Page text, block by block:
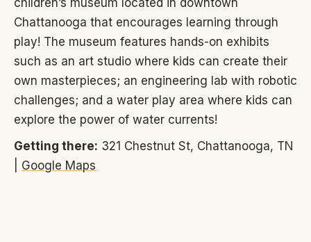
Chattanooga that encourages learning through
play! The museum features hands-on exhibits
such as an art studio where kids can create their
own masterpieces; an engineering lab with robotic
challenges; and a water play area where kids can
explore the power of water currents!
Getting there: 321 Chestnut St, Chattanooga, TN
Google Maps